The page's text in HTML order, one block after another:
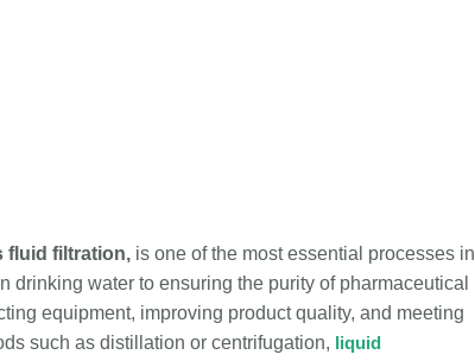
fluid filtration, is one of the most essential processes in
drinking water to ensuring the purity of pharmaceutical
equipment, improving product quality, and meeting
such as distillation or centrifugation, liquid